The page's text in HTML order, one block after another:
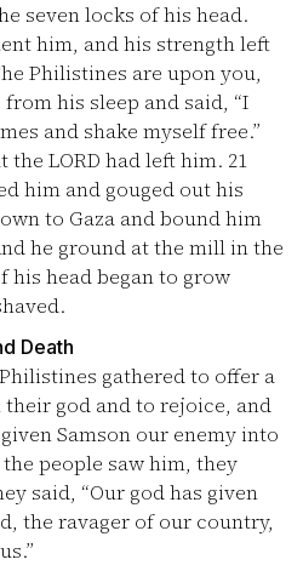
seven locks of his head.
him, and his strength left
Philistines are upon you,
from his sleep and said, “I
and shake myself free.”
LORD had left him. 21
him and gouged out his
to Gaza and bound him
he ground at the mill in the
his head began to grow
Death
gathered to offer a
god and to rejoice, and
Samson our enemy into
people saw him, they
said, “Our god has given
the ravager of our country,